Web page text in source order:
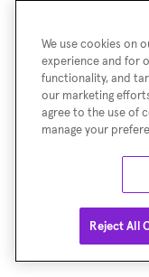
We use cookies on
experience and for
functionality, and
our marketing
agree to the use of
manage your
Reject All